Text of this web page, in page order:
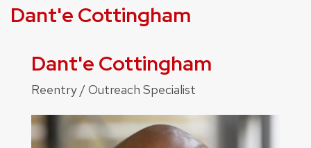
Dant'e Cottingham
Dant'e Cottingham
Reentry / Outreach Specialist